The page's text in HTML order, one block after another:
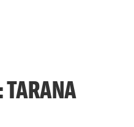
TARANA